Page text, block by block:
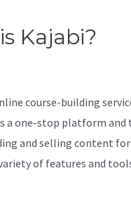
Kajabi?
course-building
a one-stop platform and
and selling content
of features and